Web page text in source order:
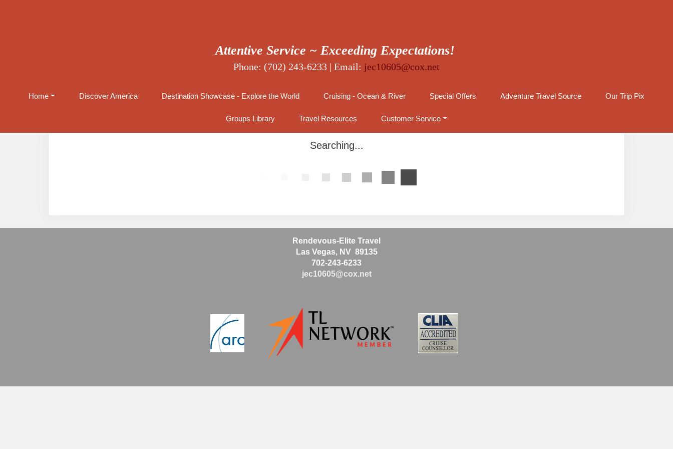
Attentive Service ~ Exceeding Expectations!
Phone: (702) 243-6233 | Email: jec10605@cox.net
Home Discover America Destination Showcase - Explore the World Cruising - Ocean & River Special Offers Adventure Travel Source Our Trip Pix
Groups Library Travel Resources Customer Service
Searching...
Rendevous-Elite Travel
Las Vegas, NV 89135
702-243-6233
jec10605@cox.net